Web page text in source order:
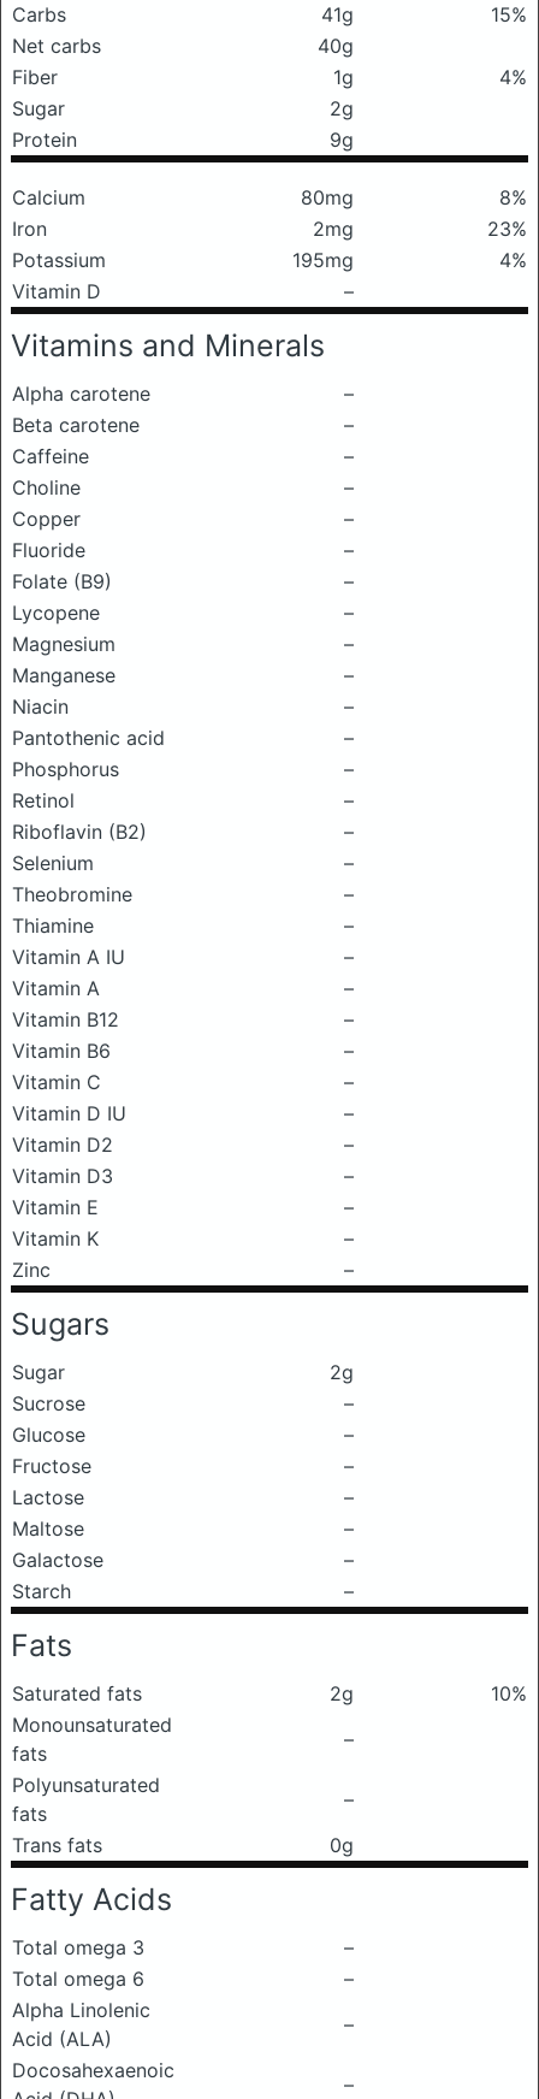
Carbs
41g
15%
Net carbs
40g
Fiber
1g
4%
Sugar
2g
Protein
9g
Calcium 80mg
8%
Iron
2mg
23%
Potassium
195mg
4%
Vitamin D
–
Vitamins and Minerals
Alpha carotene
–
Beta carotene
–
Caffeine
–
Choline
–
Copper
–
Fluoride
–
Folate (B9)
–
Lycopene
–
Magnesium
–
Manganese
–
Niacin
–
Pantothenic acid
–
Phosphorus
–
Retinol
–
Riboflavin (B2)
–
Selenium
–
Theobromine
–
Thiamine
–
Vitamin A IU
–
Vitamin A
–
Vitamin B12
–
Vitamin B6
–
Vitamin C
–
Vitamin D IU
–
Vitamin D2
–
Vitamin D3
–
Vitamin E
–
Vitamin K
–
Zinc
–
Sugars
Sugar
2g
Sucrose
–
Glucose
–
Fructose
–
Lactose
–
Maltose
–
Galactose
–
Starch
–
Fats
Saturated fats 2g
10%
Monounsaturated
fats
–
Polyunsaturated
fats
–
Trans fats
0g
Fatty Acids
Total omega 3
–
Total omega 6
–
Alpha Linolenic
Acid (ALA)
–
Docosahexaenoic
–